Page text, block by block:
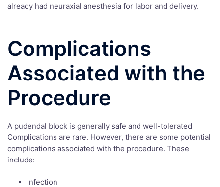
already had neuraxial anesthesia for labor and delivery.
Complications
Associated with the
Procedure
A pudendal block is generally safe and well-tolerated.
Complications are rare. However, there are some potential
complications associated with the procedure. These
include:
Infection